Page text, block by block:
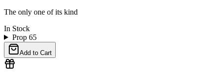
The only one of its kind
In Stock
Prop 65
Add to Cart